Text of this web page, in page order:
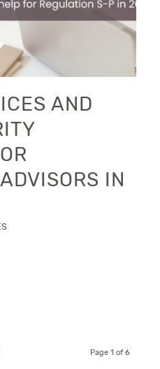
AND
IN
Page 1 of 6